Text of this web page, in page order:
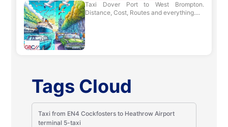
Taxi Dover Port to West Brompton.
Distance, Cost, Routes and everything....
Tags Cloud
Taxi from EN4 Cockfosters to Heathrow Airport
terminal 5-taxi